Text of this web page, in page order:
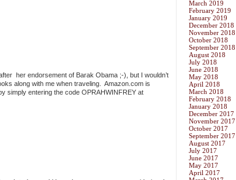
her endorsement of Barak Obama ;-), but I wouldn’t
along with me when traveling. Amazon.com is
simply entering the code OPRAHWINFREY at
March 2019
February 2019
January 2019
December 2018
November 2018
October 2018
September 2018
August 2018
July 2018
June 2018
May 2018
April 2018
March 2018
February 2018
January 2018
December 2017
November 2017
October 2017
September 2017
August 2017
July 2017
June 2017
May 2017
April 2017